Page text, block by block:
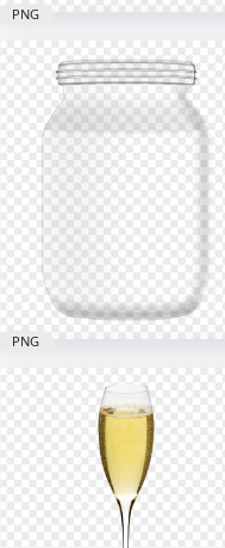
PNG
HD Clear Jar Glass Bottle
Realistic illustration PNG
PNG